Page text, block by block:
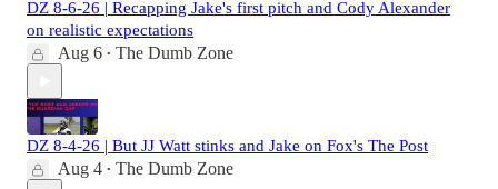
DZ 8-6-26 | Recapping Jake's first pitch and Cody Alexander
on realistic expectations
Aug 6 • The Dumb Zone
DZ 8-4-26 | But JJ Watt stinks and Jake on Fox's The Post
Aug 4 • The Dumb Zone